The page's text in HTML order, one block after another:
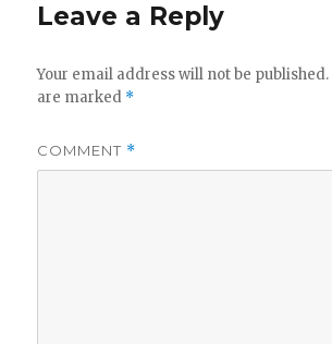
Leave a Reply
Your email address will not be published.
are marked *
COMMENT *